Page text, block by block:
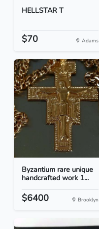
HELLSTAR T
$70 Adams
Byzantium rare unique
handcrafted work 1...
$6400 Brooklyn